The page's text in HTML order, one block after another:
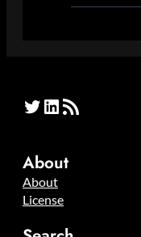
Twitter LinkedIn RSS Feed
About
About
License